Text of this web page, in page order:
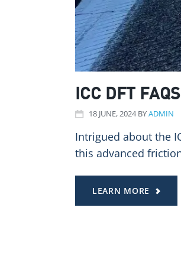
ICC DFT FAQS
18JUNE, 2024 BYADMIN
Intrigued about the
this advanced
LEARN MORE